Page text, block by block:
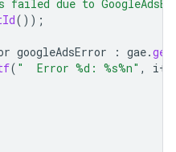
failed due to
());
googleAdsError : gae.
( "  Error %d: %s%n" , i++